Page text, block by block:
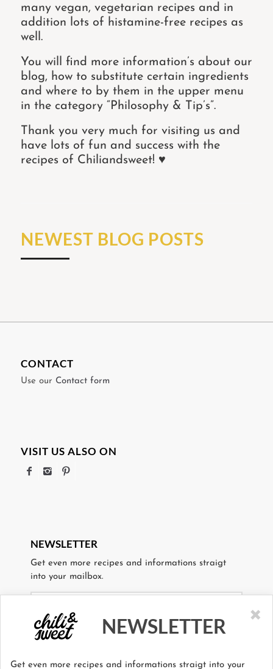
many vegan, vegetarian recipes and in
addition lots of histamine-free recipes as
well.
You will find more information’s about our
blog, how to substitute certain ingredients
and where to by them in the upper menu
in the category “Philosophy & Tip’s”.
Thank you very much for visiting us and
have lots of fun and success with the
recipes of Chiliandsweet! ♥
NEWEST BLOG POSTS
CONTACT
Use our Contact form
VISIT US ALSO ON
NEWSLETTER
Get even more recipes and informations straigt
into your mailbox.
I agree to the storage and use of my personal data.
×
NEWSLETTER
Get even more recipes and informations straigt into your